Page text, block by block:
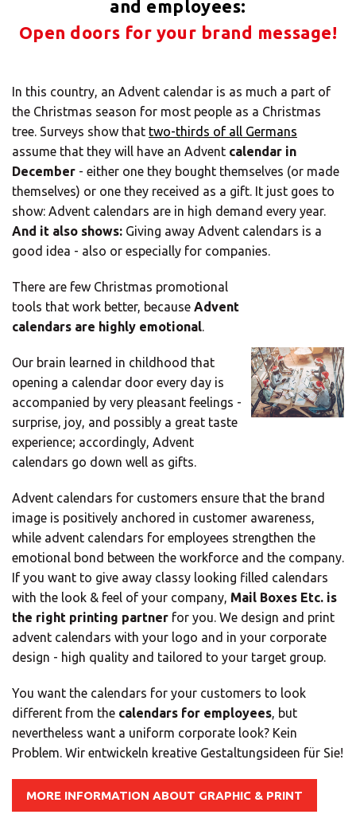
ALL
Logistics
Solutions
E-commerce
ALL
SOLUTIONS
Print Solutions
Marketing
Solutions
ALL
SOLUTIONS
Mail
Domiciliation
ALL
SOLUTIONS
and employees:
Open doors for your brand message!
In this country, an Advent calendar is as much a part of
the Christmas season for most people as a Christmas
tree. Surveys show that two-thirds of all Germans
assume that they will have an Advent calendar in
December - either one they bought themselves (or made
themselves) or one they received as a gift. It just goes to
show: Advent calendars are in high demand every year.
And it also shows: Giving away Advent calendars is a
good idea - also or especially for companies.
There are few Christmas promotional
tools that work better, because Advent
calendars are highly emotional.
Our brain learned in childhood that
opening a calendar door every day is
accompanied by very pleasant feelings -
surprise, joy, and possibly a great taste
experience; accordingly, Advent
calendars go down well as gifts.
Advent calendars for customers ensure that the brand
image is positively anchored in customer awareness,
while advent calendars for employees strengthen the
emotional bond between the workforce and the company.
If you want to give away classy looking filled calendars
with the look & feel of your company, Mail Boxes Etc. is
the right printing partner for you. We design and print
advent calendars with your logo and in your corporate
design - high quality and tailored to your target group.
You want the calendars for your customers to look
different from the calendars for employees, but
nevertheless want a uniform corporate look? Kein
Problem. Wir entwickeln kreative Gestaltungsideen für Sie!
MORE INFORMATION ABOUT GRAPHIC & PRINT